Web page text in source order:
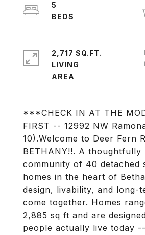
***CHECK IN AT THE
FIRST -- 12992 NW
10).Welcome to Deer Fern
BETHANY!!. A thoughtfully
community of 40 detached
homes in the heart of
design, livability, and long-
come together. Homes
2,885 sq ft and are
people actually live today
5
2,717 SQ.FT.
LIVING